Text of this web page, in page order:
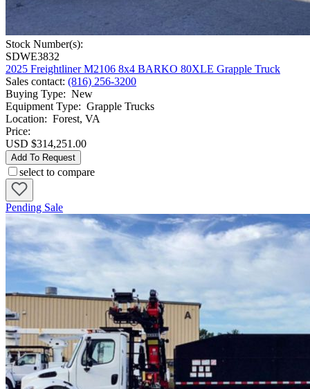
Stock Number(s):
SDWE3832
2025 Freightliner M2106 8x4 BARKO 80XLE Grapple Truck
Sales contact: (816) 256-3200
Buying Type: New
Equipment Type: Grapple Trucks
Location: Forest, VA
Price:
USD $314,251.00
Add To Request
select to compare
Pending Sale